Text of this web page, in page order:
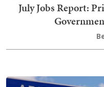
July Jobs Report: